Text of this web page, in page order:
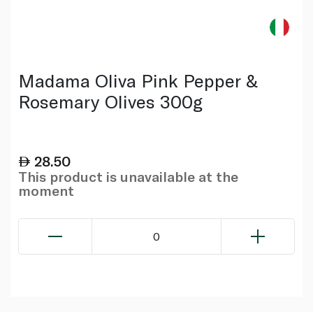
Madama Oliva Pink Pepper &
Rosemary Olives 300g
28.50
This product is unavailable at the
moment
0